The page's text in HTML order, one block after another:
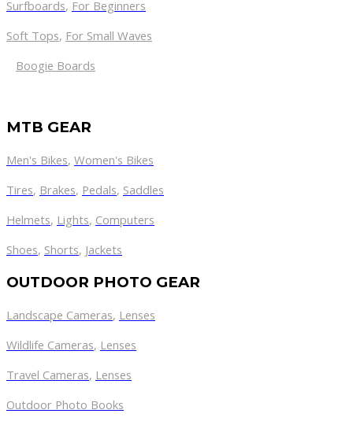
Surfboards, For Beginners
Soft Tops, For Small Waves
Boogie Boards
MTB GEAR
Men's Bikes, Women's Bikes
Tires, Brakes, Pedals, Saddles
Helmets, Lights, Computers
Shoes, Shorts, Jackets
OUTDOOR PHOTO GEAR
Landscape Cameras, Lenses
Wildlife Cameras, Lenses
Travel Cameras, Lenses
Outdoor Photo Books